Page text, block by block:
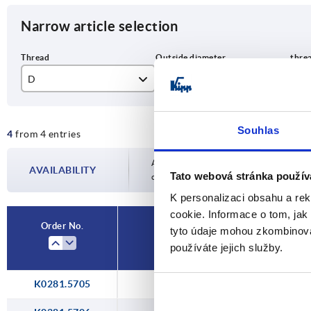
Souhlas
Tato webová stránka
K personalizaci obsahu a
cookie. Informace o tom,
tyto údaje mohou
používáte jejich služby.
Narrow article selection
D
M6
M10
D1
4 from 4 entries
AVAILABILITY
Availability is updated several times a
completing your order, you will be
Order No.
D
D1
K0281.5705